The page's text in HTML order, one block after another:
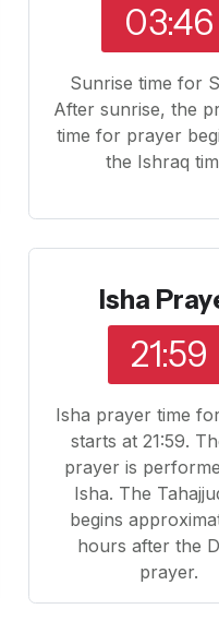
03:46
Sunrise time for
After sunrise, the
time for prayer
the Ishraq
Isha
21:59
Isha prayer time
starts at 21:59.
prayer is
Isha. The
begins
hours after the
prayer.